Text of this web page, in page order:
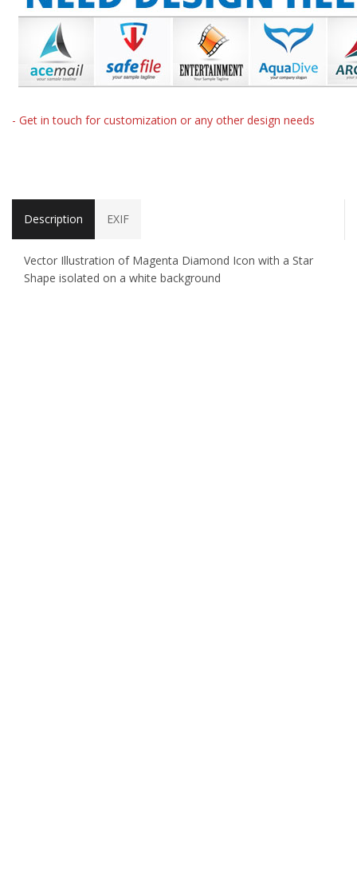
- Get in touch for customization or any other design needs
Description EXIF
Vector Illustration of Magenta Diamond Icon with a Star
Shape isolated on a white background